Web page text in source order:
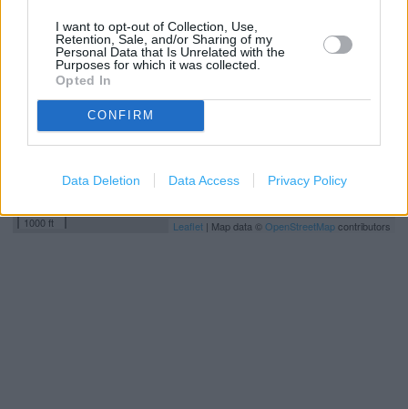
I want to opt-out of Collection, Use,
Retention, Sale, and/or Sharing of my
Personal Data that Is Unrelated with the
Purposes for which it was collected.
Opted In
CONFIRM
Data Deletion Data Access Privacy Policy
1000 ft
Leaflet | Map data ©OpenStreetMapcontributors